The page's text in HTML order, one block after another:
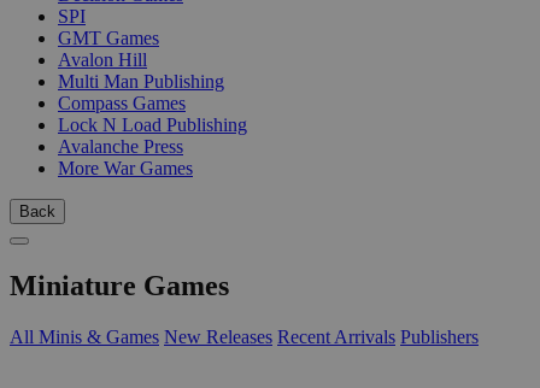
SPI
GMT Games
Avalon Hill
Multi Man Publishing
Compass Games
Lock N Load Publishing
Avalanche Press
More War Games
Back
Miniature Games
All Minis & Games New Releases Recent Arrivals Publishers